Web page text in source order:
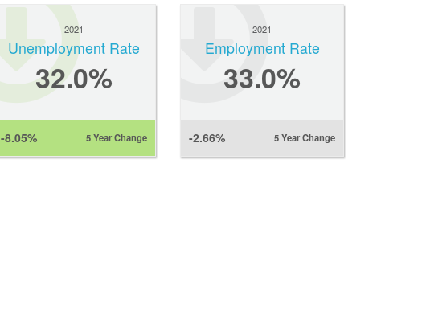
2021
Unemployment Rate
32.0%
-8.05% 5 Year Change
2021
Employment Rate
33.0%
-2.66% 5 Year Change